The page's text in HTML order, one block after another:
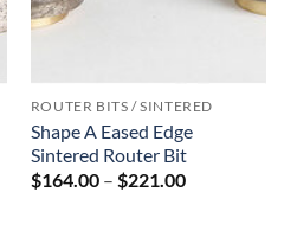
ROUTER BITS / SINTERED
Shape A Eased Edge
Sintered Router Bit
$164.00 – $221.00Price